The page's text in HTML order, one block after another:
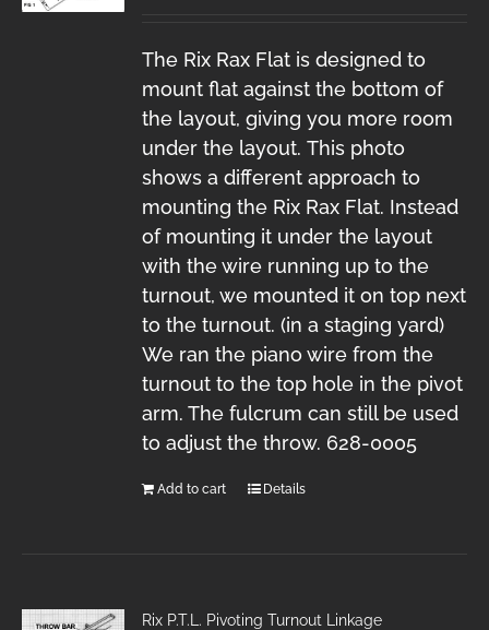
The Rix Rax Flat is designed to
mount flat against the bottom of
the layout, giving you more room
under the layout. This photo
shows a different approach to
mounting the Rix Rax Flat. Instead
of mounting it under the layout
with the wire running up to the
turnout, we mounted it on top next
to the turnout. (in a staging yard)
We ran the piano wire from the
turnout to the top hole in the pivot
arm. The fulcrum can still be used
to adjust the throw. 628-0005
Add to cart Details
Rix P.T.L. Pivoting Turnout Linkage